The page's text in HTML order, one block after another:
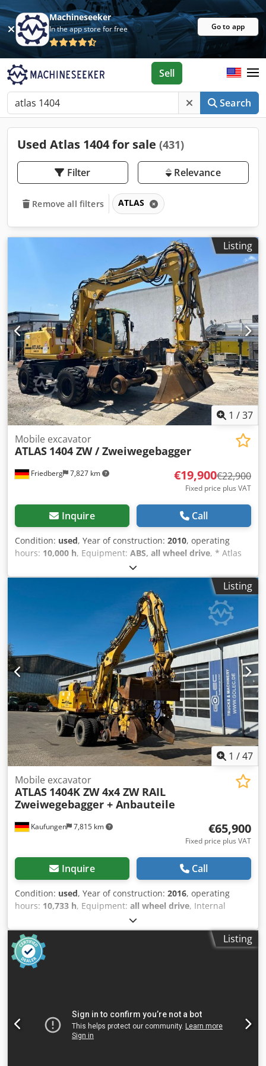
Machineseeker
In the app store for free Go to app
Search
Sell
Used Atlas 1404 for sale (431)
Filter Relevance
Remove all filters ATLAS
Listing
1 /37
Friedberg 7,827 km
Mobile excavator
ATLAS 1404 ZW / Zweiwegebagger
€19,900€22,900
Fixed price plus VAT
Inquire Call
Condition: used, Year of construction: 2010, operating
hours: 10,000 h, Equipment: ABS, all wheel drive, * Atlas
1404 ZW two-way excavator * Year of manufacture: 2010 *
Operating hours: 10,000 h * Hydraulic outriggers Dcodjzf T
Uvepfx Acnek * Rear view camera * More pictures and
videos available via WhatsApp * Information provided
without warranty and subject to prior sale.
Listing
1 /47
Kaufungen 7,815 km
Mobile excavator
ATLAS 1404K ZW 4x4 ZW RAIL
Zweiwegebagger + Anbauteile
€65,900
Fixed price plus VAT
Inquire Call
Condition: used, Year of construction: 2016, operating
hours: 10,733 h, Equipment: all wheel drive, Internal
vehicle number: G400121 Available immediately at our
yard in Kaufungen More information: Dcsdpfx Aceyzk
Ihsnek * Golec Nutzfahrzeuge GmbH (German, English,
Bulgarian, Russian) * Viktoria Sologubova (Polish, Russian,
Ukrainian, English) ATLAS ZW 1404 Year of manufacture:
view camera Permissible total weight 20,000 kg Financing
example: * Internal number: MK * Purchase price:
€65,900.00 * Down payment: 10% * Term: 60 months *
Listing